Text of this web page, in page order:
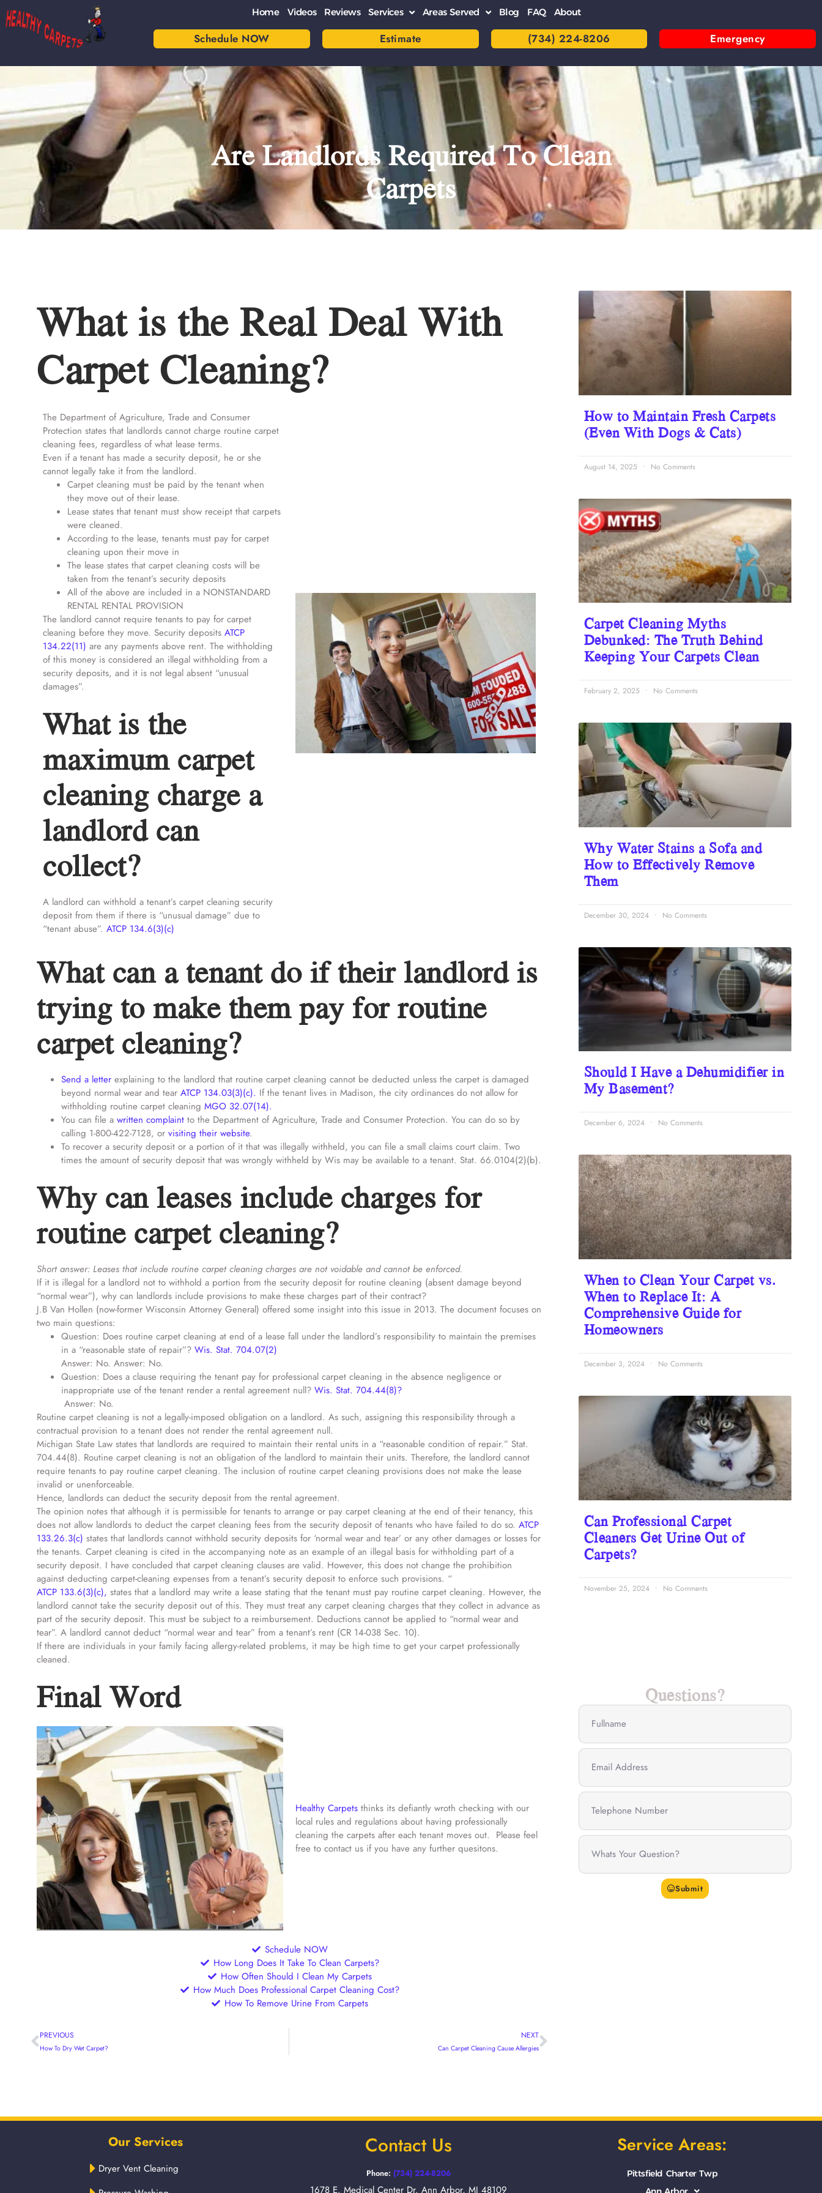
Home Videos Reviews Services Areas Served Blog FAQ About
Schedule NOW Estimate (734) 224-8206 Emergency
Are Landlords Required To Clean
Carpets
What is the Real Deal With
Carpet Cleaning?
The Department of Agriculture, Trade and Consumer
Protection states that landlords cannot charge routine carpet
cleaning fees, regardless of what lease terms.
Even if a tenant has made a security deposit, he or she
cannot legally take it from the landlord.
Carpet cleaning must be paid by the tenant when
they move out of their lease.
Lease states that tenant must show receipt that carpets
were cleaned.
According to the lease, tenants must pay for carpet
cleaning upon their move in
The lease states that carpet cleaning costs will be
taken from the tenant’s security deposits
All of the above are included in a NONSTANDARD
RENTAL RENTAL PROVISION
The landlord cannot require tenants to pay for carpet
cleaning before they move. Security deposits ATCP
134.22(11) are any payments above rent. The withholding
of this money is considered an illegal withholding from a
security deposits, and it is not legal absent “unusual
damages”.
What is the
maximum carpet
cleaning charge a
landlord can
collect?
A landlord can withhold a tenant’s carpet cleaning security
deposit from them if there is “unusual damage” due to
“tenant abuse”. ATCP 134.6(3)(c)
What can a tenant do if their landlord is
trying to make them pay for routine
carpet cleaning?
Send a letter explaining to the landlord that routine carpet cleaning cannot be deducted unless the carpet is damaged
beyond normal wear and tear ATCP 134.03(3)(c). If the tenant lives in Madison, the city ordinances do not allow for
withholding routine carpet cleaning MGO 32.07(14).
You can file a written complaint to the Department of Agriculture, Trade and Consumer Protection. You can do so by
calling 1-800-422-7128, or visiting their website.
To recover a security deposit or a portion of it that was illegally withheld, you can file a small claims court claim. Two
times the amount of security deposit that was wrongly withheld by Wis may be available to a tenant. Stat. 66.0104(2)(b).
Why can leases include charges for
routine carpet cleaning?
Short answer: Leases that include routine carpet cleaning charges are not voidable and cannot be enforced.
If it is illegal for a landlord not to withhold a portion from the security deposit for routine cleaning (absent damage beyond
“normal wear”), why can landlords include provisions to make these charges part of their contract?
J.B Van Hollen (now-former Wisconsin Attorney General) offered some insight into this issue in 2013. The document focuses on
two main questions:
Question: Does routine carpet cleaning at end of a lease fall under the landlord’s responsibility to maintain the premises
in a “reasonable state of repair”? Wis. Stat. 704.07(2)
Answer: No. Answer: No.
Question: Does a clause requiring the tenant pay for professional carpet cleaning in the absence negligence or
inappropriate use of the tenant render a rental agreement null? Wis. Stat. 704.44(8)?
Answer: No.
Routine carpet cleaning is not a legally-imposed obligation on a landlord. As such, assigning this responsibility through a
contractual provision to a tenant does not render the rental agreement null.
Michigan State Law states that landlords are required to maintain their rental units in a “reasonable condition of repair.” Stat.
704.44(8). Routine carpet cleaning is not an obligation of the landlord to maintain their units. Therefore, the landlord cannot
require tenants to pay routine carpet cleaning. The inclusion of routine carpet cleaning provisions does not make the lease
invalid or unenforceable.
Hence, landlords can deduct the security deposit from the rental agreement.
The opinion notes that although it is permissible for tenants to arrange or pay carpet cleaning at the end of their tenancy, this
does not allow landlords to deduct the carpet cleaning fees from the security deposit of tenants who have failed to do so. ATCP
133.26.3(c) states that landlords cannot withhold security deposits for ‘normal wear and tear’ or any other damages or losses for
the tenants. Carpet cleaning is cited in the accompanying note as an example of an illegal basis for withholding part of a
security deposit. I have concluded that carpet cleaning clauses are valid. However, this does not change the prohibition
against deducting carpet-cleaning expenses from a tenant’s security deposit to enforce such provisions. “
ATCP 133.6(3)(c), states that a landlord may write a lease stating that the tenant must pay routine carpet cleaning. However, the
landlord cannot take the security deposit out of this. They must treat any carpet cleaning charges that they collect in advance as
part of the security deposit. This must be subject to a reimbursement. Deductions cannot be applied to “normal wear and
tear”. A landlord cannot deduct “normal wear and tear” from a tenant’s rent (CR 14-038 Sec. 10).
If there are individuals in your family facing allergy-related problems, it may be high time to get your carpet professionally
cleaned.
Final Word
Healthy Carpetsthinks its defiantly wroth checking with our
local rules and regulations about having professionally
cleaning the carpets after each tenant moves out. Please feel
free to contact us if you have any further quesitons.
Schedule NOW
How Long Does It Take To Clean Carpets?
How Often Should I Clean My Carpets
How Much Does Professional Carpet Cleaning Cost?
How To Remove Urine From Carpets
PREVIOUS
How To Dry Wet Carpet?
NEXT
Can Carpet Cleaning Cause Allergies
How to Maintain Fresh Carpets
(Even With Dogs & Cats)
August 14, 2025 No Comments
Carpet Cleaning Myths
Debunked: The Truth Behind
Keeping Your Carpets Clean
February 2, 2025 No Comments
Why Water Stains a Sofa and
How to Effectively Remove
Them
December 30, 2024 No Comments
Should I Have a Dehumidifier in
My Basement?
December 6, 2024 No Comments
When to Clean Your Carpet vs.
When to Replace It: A
Comprehensive Guide for
Homeowners
December 3, 2024 No Comments
Can Professional Carpet
Cleaners Get Urine Out of
Carpets?
November 25, 2024 No Comments
Questions?
Submit
Our Services
Dryer Vent Cleaning
Contact Us
Phone: (734) 224-8206
1678 E. Medical Center Dr. Ann Arbor, MI 48109
Service Areas:
Pittsfield Charter Twp